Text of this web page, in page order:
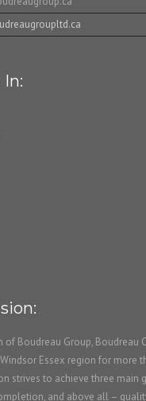
of Boudreau Group, Boudreau
Essex region for more
strives to achieve three main
and above all –